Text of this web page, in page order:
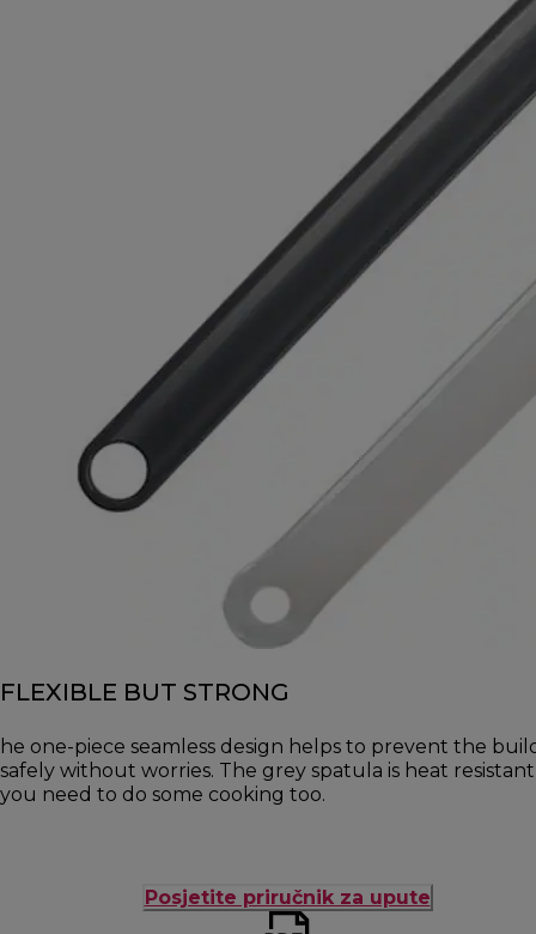
FLEXIBLE BUT STRONG
he one-piece seamless design helps to prevent the
safely without worries. The grey spatula is heat
you need to do some cooking too.
Posjetite priručnik za upute